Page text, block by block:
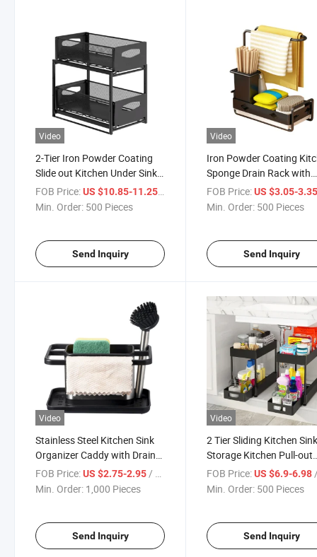
Video
2-Tier Iron Powder Coating
Slide out Kitchen Under Sink
Organizer
FOB Price:US $10.85-11.25
Min. Order: 500 Pieces
Send Inquiry
Video
Iron Powder Coating
Sponge Drain Rack with
Chopstick Holder
FOB Price: US $3.05-
Min. Order: 500 Pieces
Send Inquiry
Video
Stainless Steel Kitchen Sink
Organizer Caddy with Drain
Pan Try
FOB Price:US $2.75-2.95/ Piece
Min. Order: 1,000 Pieces
Send Inquiry
Video
2 Tier Sliding Kitchen
Storage Kitchen Pull-out
Storage Rack
FOB Price: US $6.9-6.98 /
Min. Order: 500 Pieces
Send Inquiry